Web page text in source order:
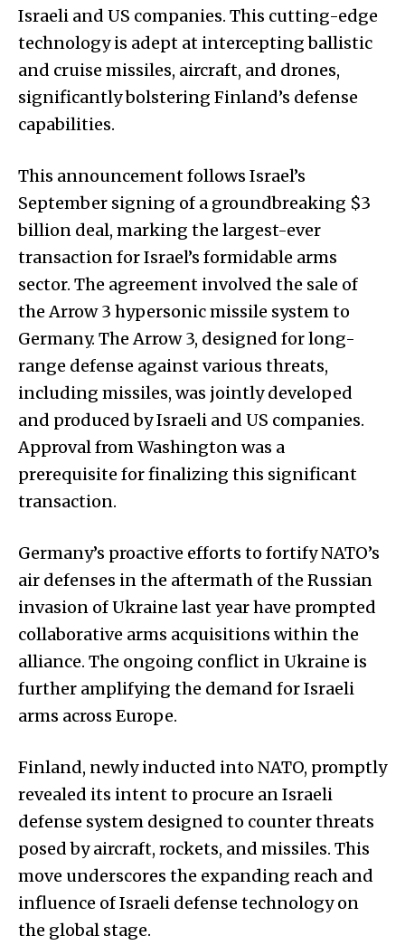
Israeli and US companies. This cutting-edge
technology is adept at intercepting ballistic
and cruise missiles, aircraft, and drones,
significantly bolstering Finland’s defense
capabilities.
This announcement follows Israel’s
September signing of a groundbreaking $3
billion deal, marking the largest-ever
transaction for Israel’s formidable arms
sector. The agreement involved the sale of
the Arrow 3 hypersonic missile system to
Germany. The Arrow 3, designed for long-
range defense against various threats,
including missiles, was jointly developed
and produced by Israeli and US companies.
Approval from Washington was a
prerequisite for finalizing this significant
transaction.
Germany’s proactive efforts to fortify NATO’s
air defenses in the aftermath of the Russian
invasion of Ukraine last year have prompted
collaborative arms acquisitions within the
alliance. The ongoing conflict in Ukraine is
further amplifying the demand for Israeli
arms across Europe.
Finland, newly inducted into NATO, promptly
revealed its intent to procure an Israeli
defense system designed to counter threats
posed by aircraft, rockets, and missiles. This
move underscores the expanding reach and
influence of Israeli defense technology on
the global stage.